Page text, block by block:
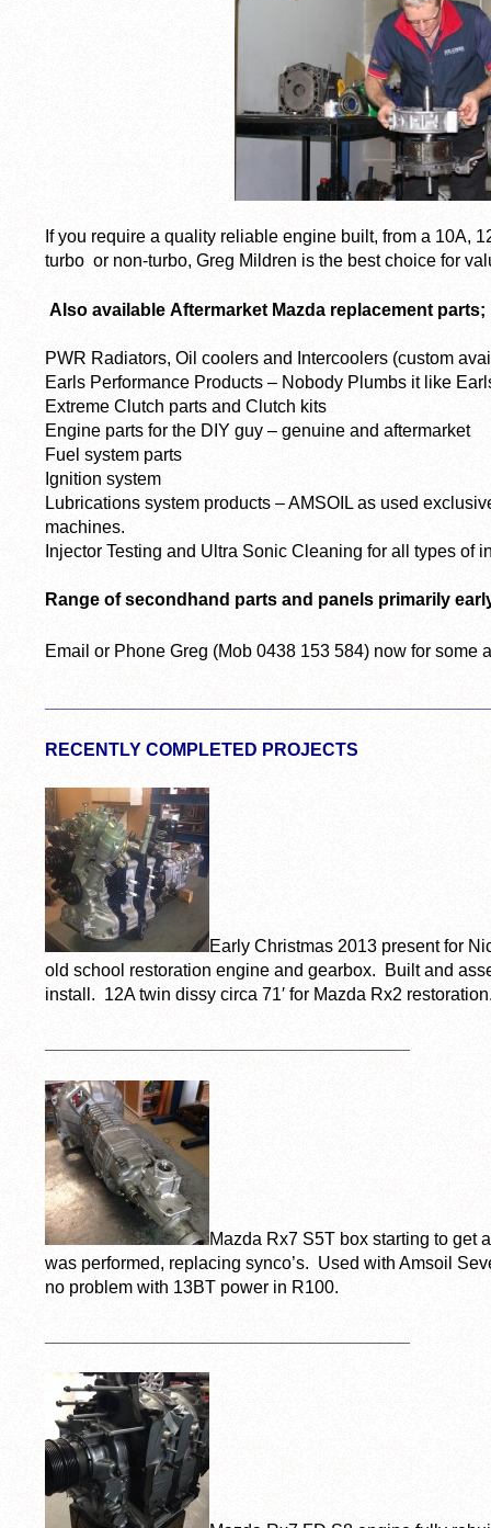
If you require a quality reliable engine built, from a 10A,
turbo or non-turbo, Greg Mildren is the best choice for
Also available Aftermarket Mazda replacement parts;
PWR Radiators, Oil coolers and Intercoolers (custom
Earls Performance Products – Nobody Plumbs it like
Extreme Clutch parts and Clutch kits
Engine parts for the DIY guy – genuine and aftermarket
Fuel system parts
Ignition system
Lubrications system products – AMSOIL as used
machines.
Injector Testing and Ultra Sonic Cleaning for all types of
Range of secondhand parts and panels primarily
Email or Phone Greg (Mob 0438 153 584) now for some
RECENTLY COMPLETED PROJECTS
Early Christmas 2013 present for
old school restoration engine and gearbox. Built and
install. 12A twin dissy circa 71′ for Mazda Rx2
Mazda Rx7 S5T box starting to get
was performed, replacing synco’s. Used with Amsoil
no problem with 13BT power in R100.